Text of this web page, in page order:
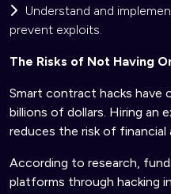
Understand and
prevent exploits.
The Risks of Not Having
Smart contract hacks have
billions of dollars. Hiring an
reduces the risk of financial
According to research,
platforms through hacking